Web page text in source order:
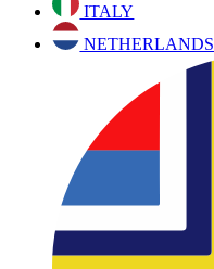
ITALY
NETHERLANDS